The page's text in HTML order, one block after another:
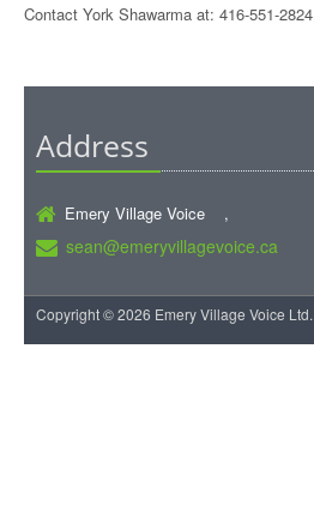
Contact York Shawarma at: 416-551-2824
Address
Emery Village Voice ,
sean@emeryvillagevoice.ca
Copyright © 2026 Emery Village Voice Ltd.